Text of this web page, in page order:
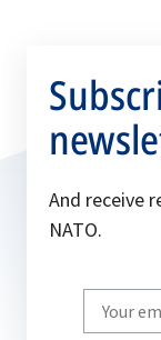
And receive
NATO.
Write
your